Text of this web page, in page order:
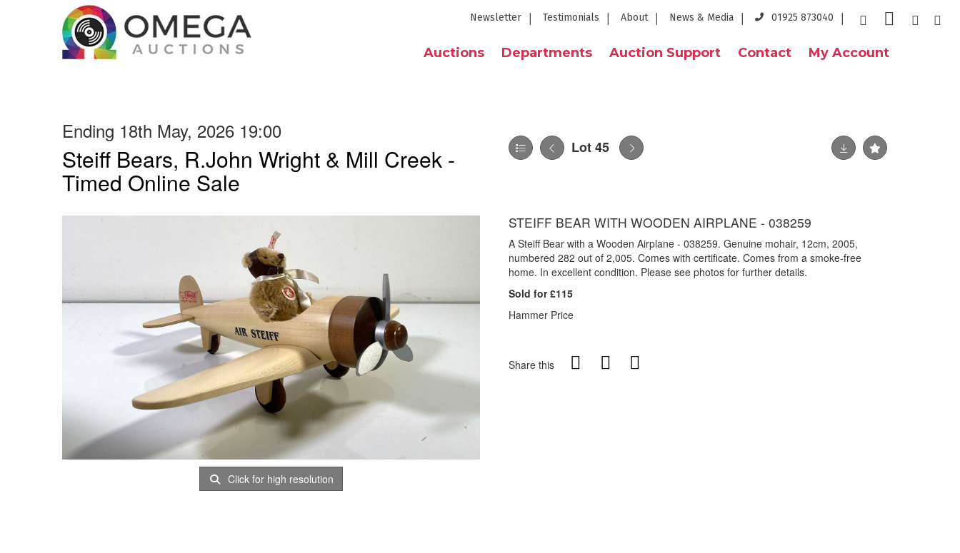
Newsletter Testimonials About News & Media 01925 873040
Auctions Departments Auction Support Contact My Account
Ending 18th May, 2026 19:00
Steiff Bears, R.John Wright & Mill Creek -
Timed Online Sale
Lot 45
Click for high resolution
STEIFF BEAR WITH WOODEN AIRPLANE - 038259
A Steiff Bear with a Wooden Airplane - 038259. Genuine mohair, 12cm, 2005,
numbered 282 out of 2,005. Comes with certificate. Comes from a smoke-free
home. In excellent condition. Please see photos for further details.
Sold for £115
Hammer Price
Share this